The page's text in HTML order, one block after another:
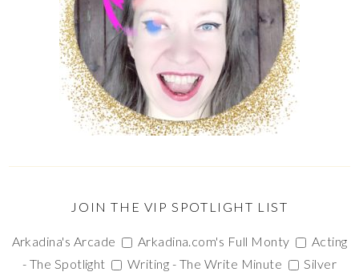
JOIN THE VIP SPOTLIGHT LIST
Arkadina's Arcade Arkadina.com's Full Monty
Acting
- The Spotlight
Writing - The Write Minute
Silver